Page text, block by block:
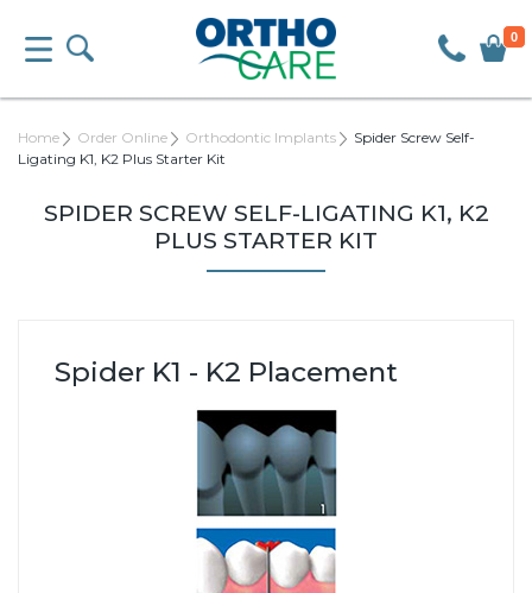
0
Home Order Online Orthodontic Implants
Spider Screw Self-
Ligating K1, K2 Plus Starter Kit
SPIDER SCREW SELF-LIGATING K1, K2
PLUS STARTER KIT
Spider K1 - K2 Placement